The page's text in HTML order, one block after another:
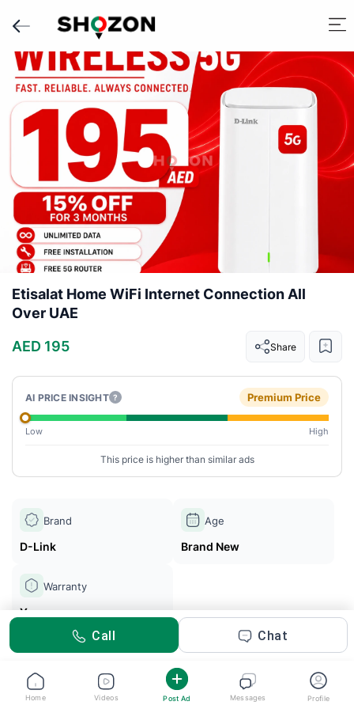
Etisalat Home WiFi Internet Connection All
Over UAE
AED 195
Share
AI PRICE INSIGHT ? Premium Price
Low High
This price is higher than similar ads
Brand
D-Link
Age
Brand New
Warranty
Yes
ETISALAT HOME WIFI
Posted 29d ago
Call Chat
Home Videos Post Ad Messages Profile